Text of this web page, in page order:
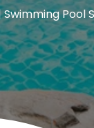
Swimming Pool